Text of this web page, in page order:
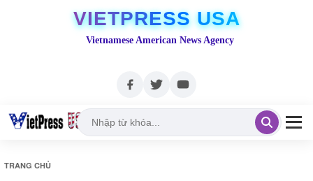
VIETPRESS USA
Vietnamese American News Agency
TRANG CHỦ